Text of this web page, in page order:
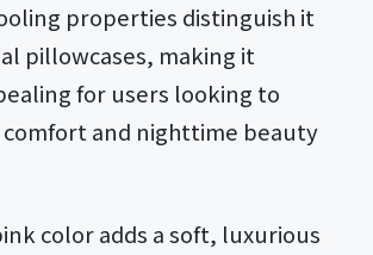
properties distinguish it
pillowcases, making it
for users looking to
and nighttime beauty
color adds a soft, luxurious